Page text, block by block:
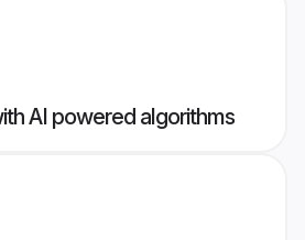
AI powered algorithms